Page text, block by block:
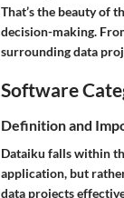
That’s the beauty of
decision-making.
surrounding data
Software
Definition and
Dataiku falls within
application, but
data projects